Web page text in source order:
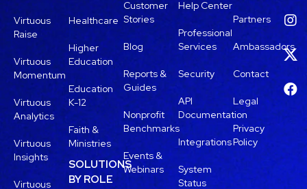
Virtuous
Raise
Virtuous
Momentum
Virtuous
Analytics
Virtuous
Insights
Virtuous
Healthcare
Higher
Education
Education
K-12
Faith &
Ministries
SOLUTIONS
BY ROLE
Customer
Stories
Blog
Reports &
Guides
Nonprofit
Benchmarks
Events &
Webinars
Help Center
Professional
Services
Security
API
Documentation
Integrations
System
Status
Partners
Ambassadors
Contact
Legal
Privacy
Policy